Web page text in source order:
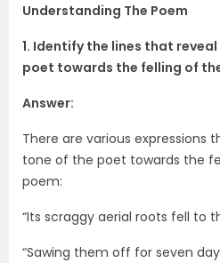
Understanding The Poem
1. Identify the lines that
poet towards the felling of
Answer:
There are various expressions
tone of the poet towards the
poem:
“Its scraggy aerial roots fell to
“Sawing them off for seven